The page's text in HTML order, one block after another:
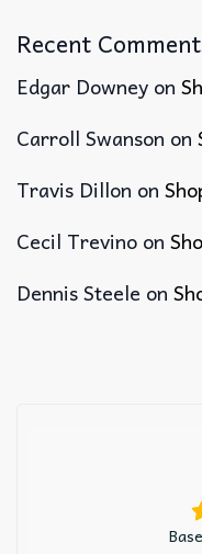
Recent
Edgar Downey on
Carroll Swanson on
Travis Dillon on
Cecil Trevino on
Dennis Steele on